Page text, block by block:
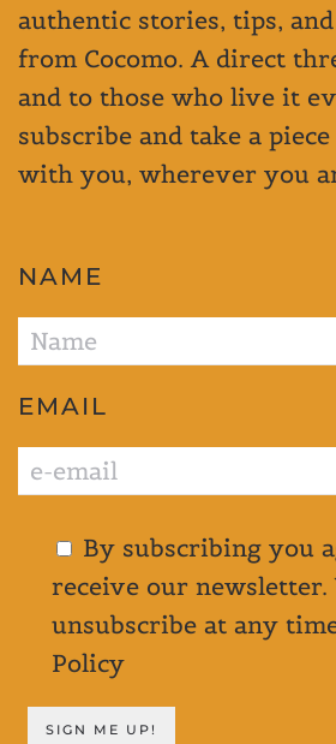
authentic stories, tips,
from Cocomo. A direct
and to those who live it
subscribe and take a
with you, wherever you
NAME
EMAIL
By subscribing you
receive our newsletter.
unsubscribe at any
Policy